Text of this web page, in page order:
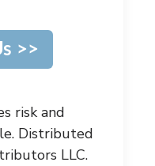
>>
risk and
Distributed
LLC.